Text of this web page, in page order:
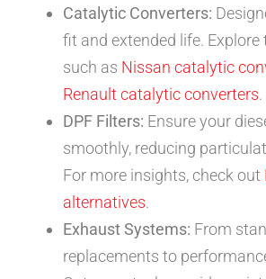
Catalytic Converters:
fit and extended life.
such as Nissan catalytic
Renault catalytic converters.
DPF Filters: Ensure your
smoothly, reducing
For more insights, check out
alternatives.
Exhaust Systems: From
replacements to